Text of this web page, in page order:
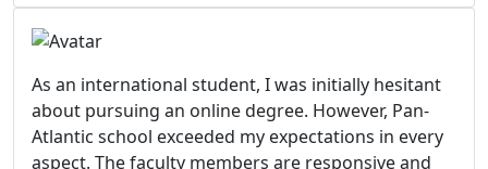
As an international student, I was initially hesitant
about pursuing an online degree. However, Pan-
Atlantic school exceeded my expectations in every
aspect. The faculty members are responsive and